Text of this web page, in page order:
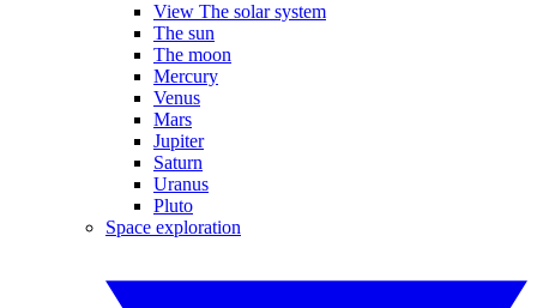
View The solar system
The sun
The moon
Mercury
Venus
Mars
Jupiter
Saturn
Uranus
Pluto
Space exploration